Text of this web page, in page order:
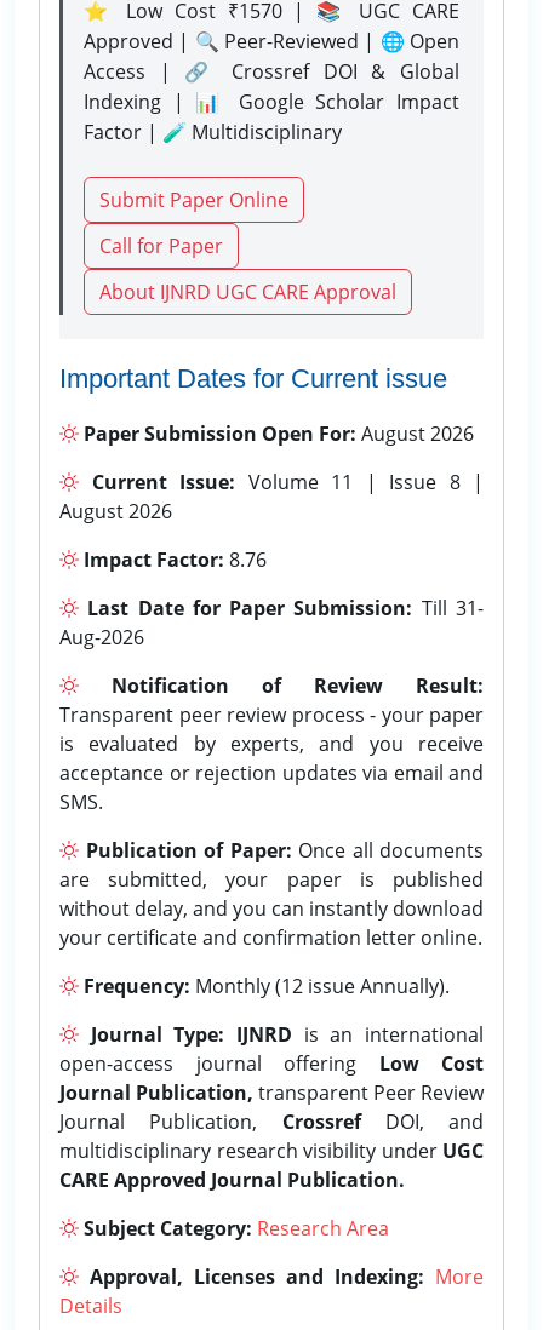
⭐ Low Cost ₹1570 | 📚 UGC CARE
Approved | 🔍 Peer-Reviewed | 🌐 Open
Access | 🔗 Crossref DOI & Global
Indexing | 📊 Google Scholar Impact
Factor | 🧪 Multidisciplinary
Submit Paper Online
Call for Paper
About IJNRD UGC CARE Approval
Important Dates for Current issue
Paper Submission Open For: August 2026
Current Issue: Volume 11 | Issue 8 |
August 2026
Impact Factor: 8.76
Last Date for Paper Submission: Till 31-
Aug-2026
Notification of Review Result:
Transparent peer review process - your paper
is evaluated by experts, and you receive
acceptance or rejection updates via email and
SMS.
Publication of Paper: Once all documents
are submitted, your paper is published
without delay, and you can instantly download
your certificate and confirmation letter online.
Frequency: Monthly (12 issue Annually).
Journal Type: IJNRD is an international
open-access journal offering Low Cost
Journal Publication, transparent Peer Review
Journal Publication, CrossrefDOI, and
multidisciplinary research visibility under UGC
CARE Approved Journal Publication.
Subject Category: Research Area
Approval, Licenses and Indexing: More
Details